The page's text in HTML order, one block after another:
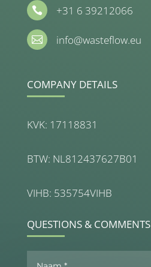
 +31 6 39212066
 info@wasteflow.eu
COMPANY DETAILS
KVK: 17118831
BTW: NL812437627B01
VIHB: 535754VIHB
QUESTIONS & COMMENTS